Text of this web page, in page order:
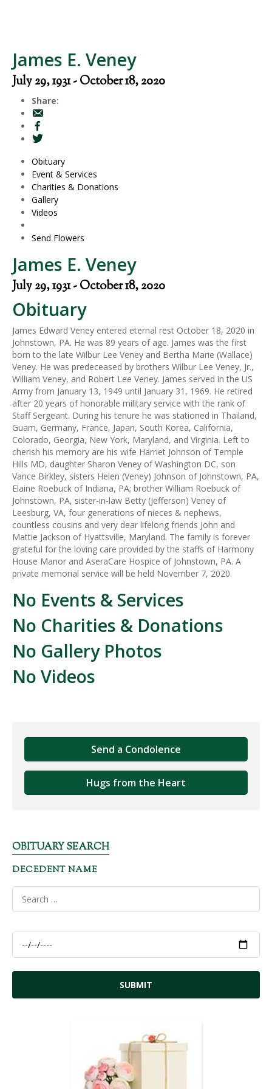
James E. Veney
July 29, 1931 - October 18, 2020
Share:
Obituary
Event & Services
Charities & Donations
Gallery
Videos
Send Flowers
James E. Veney
July 29, 1931 - October 18, 2020
Obituary
James Edward Veney entered eternal rest October 18, 2020 in
Johnstown, PA. He was 89 years of age. James was the first
born to the late Wilbur Lee Veney and Bertha Marie (Wallace)
Veney. He was predeceased by brothers Wilbur Lee Veney, Jr.,
William Veney, and Robert Lee Veney. James served in the US
Army from January 13, 1949 until January 31, 1969. He retired
after 20 years of honorable military service with the rank of
Staff Sergeant. During his tenure he was stationed in Thailand,
Guam, Germany, France, Japan, South Korea, California,
Colorado, Georgia, New York, Maryland, and Virginia. Left to
cherish his memory are his wife Harriet Johnson of Temple
Hills MD, daughter Sharon Veney of Washington DC, son
Vance Birkley, sisters Helen (Veney) Johnson of Johnstown, PA,
Elaine Roebuck of Indiana, PA; brother William Roebuck of
Johnstown, PA, sister-in-law Betty (Jefferson) Veney of
Leesburg, VA, four generations of nieces & nephews,
countless cousins and very dear lifelong friends John and
Mattie Jackson of Hyattsville, Maryland. The family is forever
grateful for the loving care provided by the staffs of Harmony
House Manor and AseraCare Hospice of Johnstown, PA. A
private memorial service will be held November 7, 2020.
No Events & Services
No Charities & Donations
No Gallery Photos
No Videos
Send a Condolence
Hugs from the Heart
OBITUARY SEARCH
DECEDENT NAME